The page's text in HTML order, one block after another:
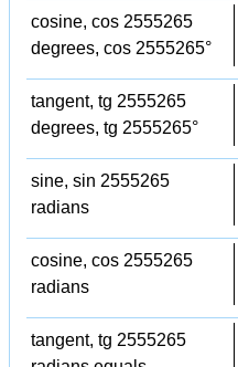
cosine, cos 2555265
degrees, cos 2555265°
tangent, tg 2555265
degrees, tg 2555265°
sine, sin 2555265
radians
cosine, cos 2555265
radians
tangent, tg 2555265